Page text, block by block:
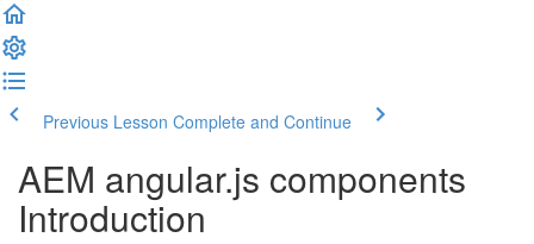
Previous Lesson Complete and Continue
AEM angular.js components
Introduction